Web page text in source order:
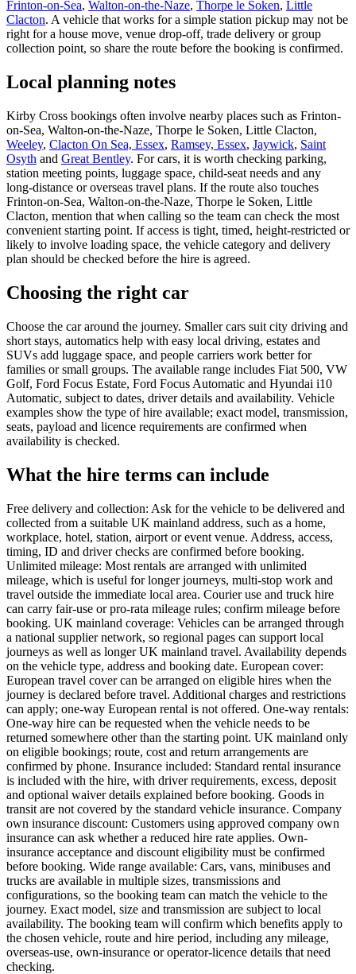
Frinton-on-Sea, Walton-on-the-Naze, Thorpe le Soken, Little
Clacton. A vehicle that works for a simple station pickup may not be
right for a house move, venue drop-off, trade delivery or group
collection point, so share the route before the booking is confirmed.
Local planning notes
Kirby Cross bookings often involve nearby places such as Frinton-
on-Sea, Walton-on-the-Naze, Thorpe le Soken, Little Clacton,
Weeley, Clacton On Sea, Essex, Ramsey, Essex, Jaywick, Saint
Osyth and Great Bentley. For cars, it is worth checking parking,
station meeting points, luggage space, child-seat needs and any
long-distance or overseas travel plans. If the route also touches
Frinton-on-Sea, Walton-on-the-Naze, Thorpe le Soken, Little
Clacton, mention that when calling so the team can check the most
convenient starting point. If access is tight, timed, height-restricted or
likely to involve loading space, the vehicle category and delivery
plan should be checked before the hire is agreed.
Choosing the right car
Choose the car around the journey. Smaller cars suit city driving and
short stays, automatics help with easy local driving, estates and
SUVs add luggage space, and people carriers work better for
families or small groups. The available range includes Fiat 500, VW
Golf, Ford Focus Estate, Ford Focus Automatic and Hyundai i10
Automatic, subject to dates, driver details and availability. Vehicle
examples show the type of hire available; exact model, transmission,
seats, payload and licence requirements are confirmed when
availability is checked.
What the hire terms can include
Free delivery and collection: Ask for the vehicle to be delivered and
collected from a suitable UK mainland address, such as a home,
workplace, hotel, station, airport or event venue. Address, access,
timing, ID and driver checks are confirmed before booking.
Unlimited mileage: Most rentals are arranged with unlimited
mileage, which is useful for longer journeys, multi-stop work and
travel outside the immediate local area. Courier use and truck hire
can carry fair-use or pro-rata mileage rules; confirm mileage before
booking. UK mainland coverage: Vehicles can be arranged through
a national supplier network, so regional pages can support local
journeys as well as longer UK mainland travel. Availability depends
on the vehicle type, address and booking date. European cover:
European travel cover can be arranged on eligible hires when the
journey is declared before travel. Additional charges and restrictions
can apply; one-way European rental is not offered. One-way rentals:
One-way hire can be requested when the vehicle needs to be
returned somewhere other than the starting point. UK mainland only
on eligible bookings; route, cost and return arrangements are
confirmed by phone. Insurance included: Standard rental insurance
is included with the hire, with driver requirements, excess, deposit
and optional waiver details explained before booking. Goods in
transit are not covered by the standard vehicle insurance. Company
own insurance discount: Customers using approved company own
insurance can ask whether a reduced hire rate applies. Own-
insurance acceptance and discount eligibility must be confirmed
before booking. Wide range available: Cars, vans, minibuses and
trucks are available in multiple sizes, transmissions and
configurations, so the booking team can match the vehicle to the
journey. Exact model, size and transmission are subject to local
availability. The booking team will confirm which benefits apply to
the chosen vehicle, route and hire period, including any mileage,
overseas-use, own-insurance or operator-licence details that need
checking.